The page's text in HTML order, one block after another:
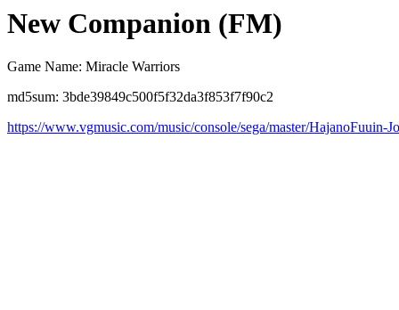
New Companion (FM)
Game Name: Miracle Warriors
md5sum: 3bde39849c500f5f32da3f853f7f90c2
https://www.vgmusic.com/music/console/sega/master/HajanoFuuin-